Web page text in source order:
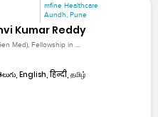
mfine Healthcare
Aundh, Pune
Kumar Reddy
Med), Fellowship in ...
English, हिन्दी, தமிழ்